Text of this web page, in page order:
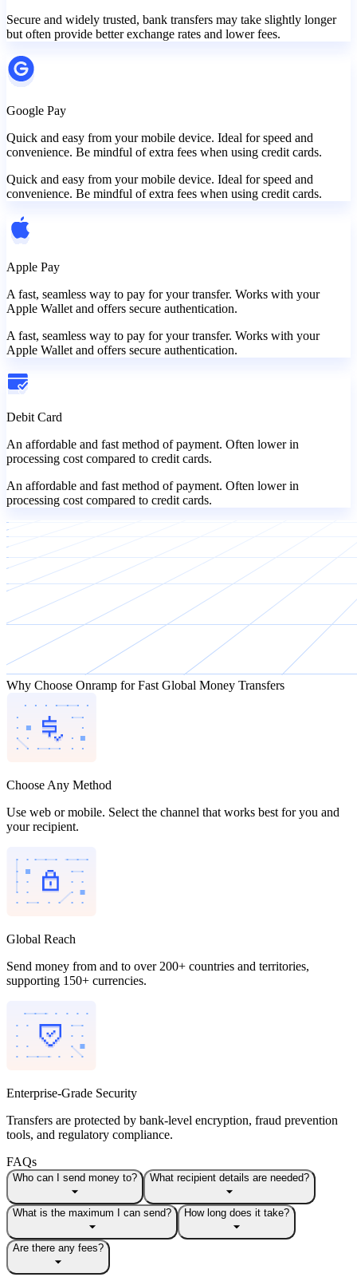
Secure and widely trusted, bank transfers may take slightly longer
but often provide better exchange rates and lower fees.
Google Pay
Quick and easy from your mobile device. Ideal for speed and
convenience. Be mindful of extra fees when using credit cards.
Quick and easy from your mobile device. Ideal for speed and
convenience. Be mindful of extra fees when using credit cards.
Apple Pay
A fast, seamless way to pay for your transfer. Works with your
Apple Wallet and offers secure authentication.
A fast, seamless way to pay for your transfer. Works with your
Apple Wallet and offers secure authentication.
Debit Card
An affordable and fast method of payment. Often lower in
processing cost compared to credit cards.
An affordable and fast method of payment. Often lower in
processing cost compared to credit cards.
Why Choose Onramp for Fast Global Money Transfers
Choose Any Method
Use web or mobile. Select the channel that works best for you and
your recipient.
Global Reach
Send money from and to over 200+ countries and territories,
supporting 150+ currencies.
Enterprise-Grade Security
Transfers are protected by bank-level encryption, fraud prevention
tools, and regulatory compliance.
FAQs
Who can I send money to? What recipient details are needed?
What is the maximum I can send? How long does it take?
Are there any fees?